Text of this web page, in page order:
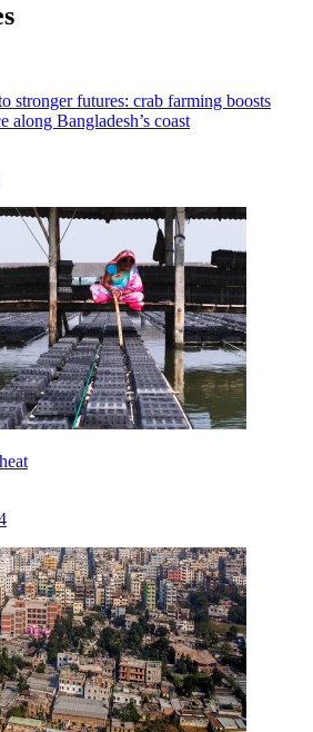
stronger futures: crab farming boosts
along Bangladesh’s coast